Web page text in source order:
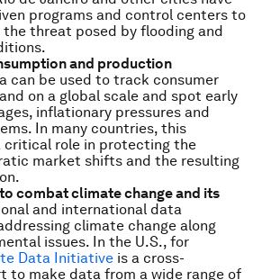
programs and control centers to
threat posed by flooding and
and production
can be used to track consumer
on a global scale and spot early
inflationary pressures and
In many countries, this
critical role in protecting the
market shifts and the resulting
combat climate change and its
and international data
climate change along
issues. In the U.S., for
Data Initiative is a cross-
to make data from a wide range of